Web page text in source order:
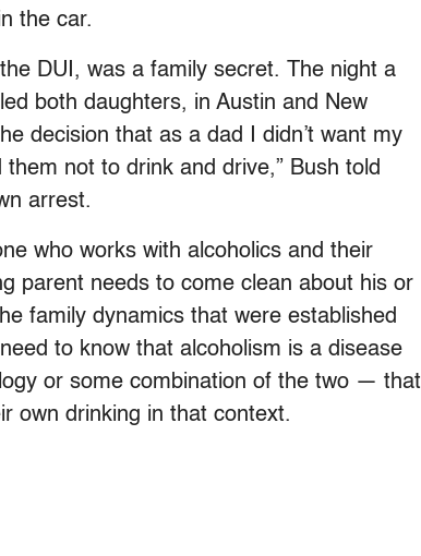
the car.
DUI, was a family secret. The night a
both daughters, in Austin and New
decision that as a dad I didn’t want my
not to drink and drive,” Bush told
arrest.
who works with alcoholics and their
parent needs to come clean about his or
family dynamics that were established
to know that alcoholism is a disease
or some combination of the two — that
own drinking in that context.